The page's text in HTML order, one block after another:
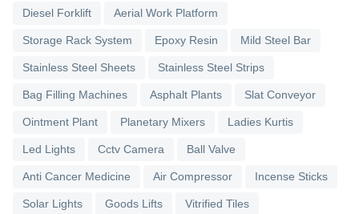
Diesel Forklift Aerial Work Platform
Storage Rack System Epoxy Resin Mild Steel Bar
Stainless Steel Sheets Stainless Steel Strips
Bag Filling Machines Asphalt Plants Slat Conveyor
Ointment Plant Planetary Mixers Ladies Kurtis
Led Lights Cctv Camera Ball Valve
Anti Cancer Medicine Air Compressor Incense Sticks
Solar Lights Goods Lifts Vitrified Tiles